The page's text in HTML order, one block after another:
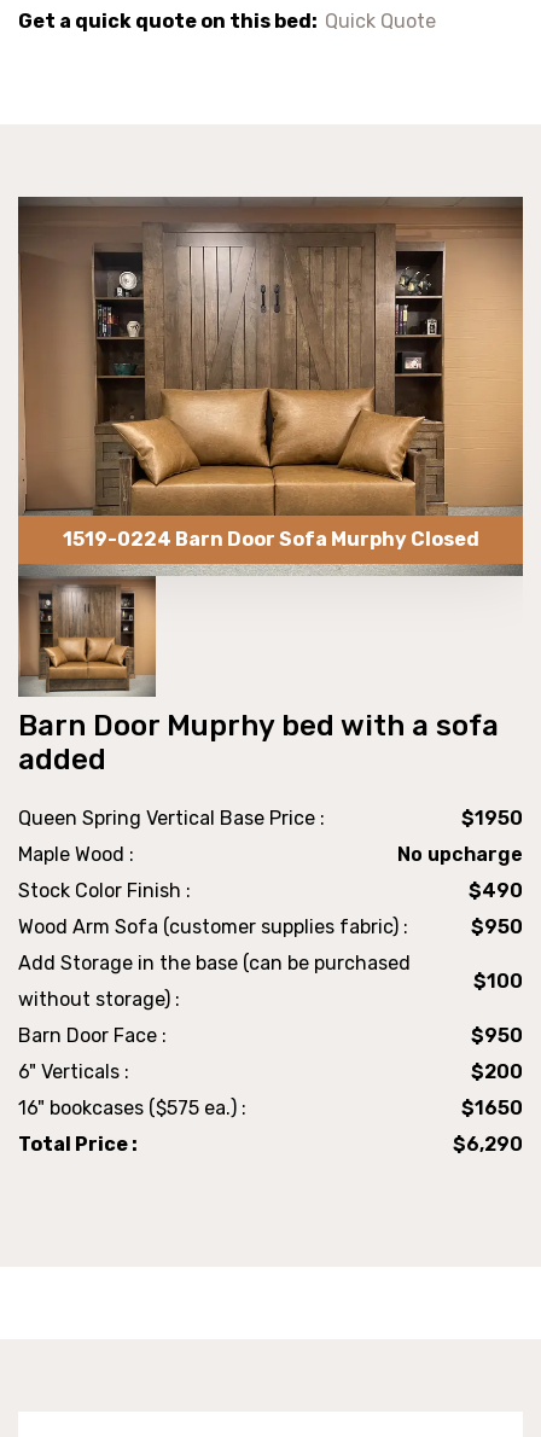
Get a quick quote on this bed: Quick Quote
1519-0224 Barn Door Sofa Murphy Closed
Barn Door Muprhy bed with a sofa
added
Queen Spring Vertical Base Price :
$1950
Maple Wood :
No upcharge
Stock Color Finish :
$490
Wood Arm Sofa (customer supplies fabric) :
$950
Add Storage in the base (can be purchased
without storage) :
$100
Barn Door Face :
$950
6" Verticals :
$200
16" bookcases ($575 ea.) :
$1650
Total Price :
$6,290